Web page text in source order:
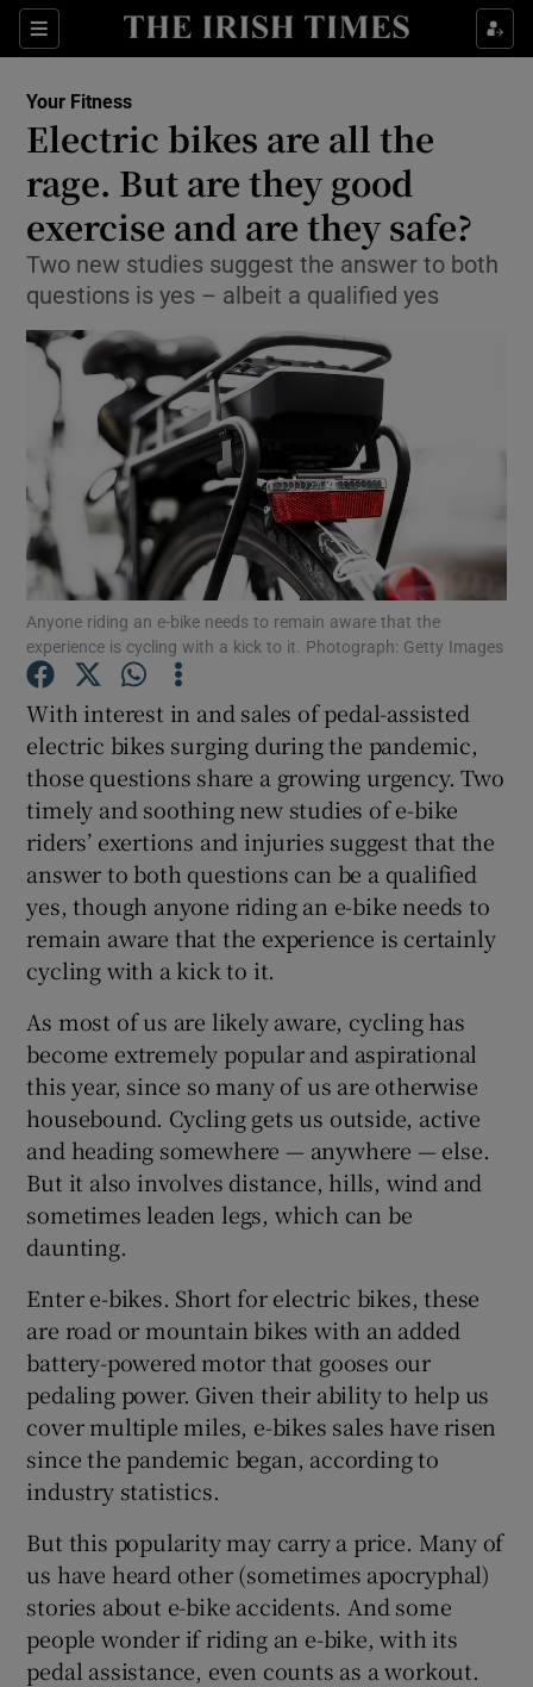
Sections
Show Culture sub sections
Show Technology sub sections
Show Science sub sections
Show Motors sub sections
Show Podcasts sub sections
Show Gaeilge sub sections
Show History sub sections
Show Sponsored sub sections
Your Fitness
Electric bikes are all the
rage. But are they good
exercise and are they safe?
Two new studies suggest the answer to both
questions is yes – albeit a qualified yes
Anyone riding an e-bike needs to remain aware that the
experience is cycling with a kick to it. Photograph: Getty Images
With interest in and sales of pedal-assisted
electric bikes surging during the pandemic,
those questions share a growing urgency. Two
timely and soothing new studies of e-bike
riders’ exertions and injuries suggest that the
answer to both questions can be a qualified
yes, though anyone riding an e-bike needs to
remain aware that the experience is certainly
cycling with a kick to it.
As most of us are likely aware, cycling has
become extremely popular and aspirational
this year, since so many of us are otherwise
housebound. Cycling gets us outside, active
and heading somewhere — anywhere — else.
But it also involves distance, hills, wind and
sometimes leaden legs, which can be
daunting.
Enter e-bikes. Short for electric bikes, these
are road or mountain bikes with an added
battery-powered motor that gooses our
pedaling power. Given their ability to help us
cover multiple miles, e-bikes sales have risen
since the pandemic began, according to
industry statistics.
But this popularity may carry a price. Many of
us have heard other (sometimes apocryphal)
stories about e-bike accidents. And some
people wonder if riding an e-bike, with its
pedal assistance, even counts as a workout.